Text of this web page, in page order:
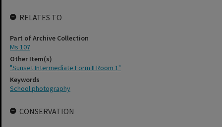
RELATES TO
Part of Archive Collection
Ms 107
Other Item(s)
"Sunset Intermediate Form II Room 1"
Keywords
School photography
CONSERVATION